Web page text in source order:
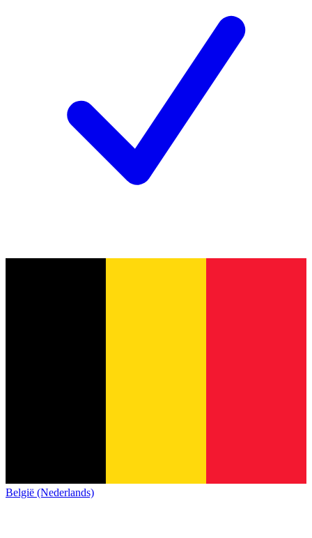
België (Nederlands)